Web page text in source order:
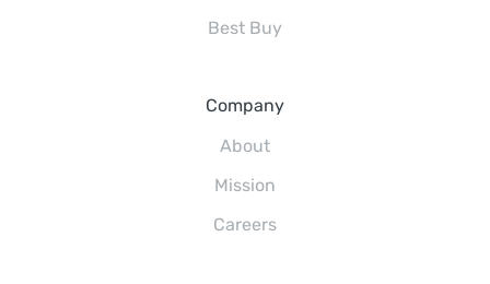
Best Buy
Company
About
Mission
Careers